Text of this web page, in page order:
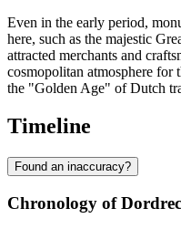
Even in the early period,
here, such as the majestic
attracted merchants and
cosmopolitan atmosphere for
the "Golden Age" of Dutch
Timeline
Found an inaccuracy?
Chronology of